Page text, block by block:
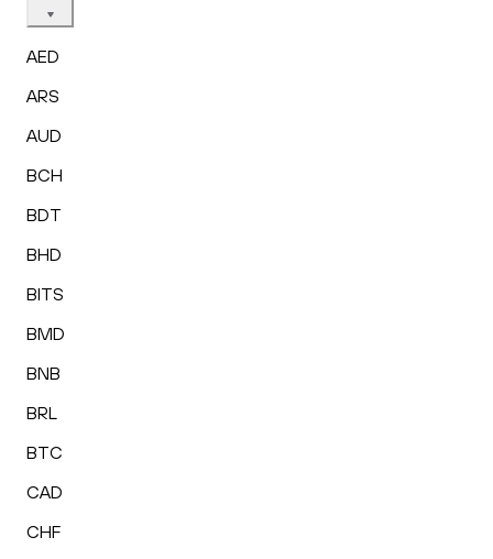
AED
ARS
AUD
BCH
BDT
BHD
BITS
BMD
BNB
BRL
BTC
CAD
CHF